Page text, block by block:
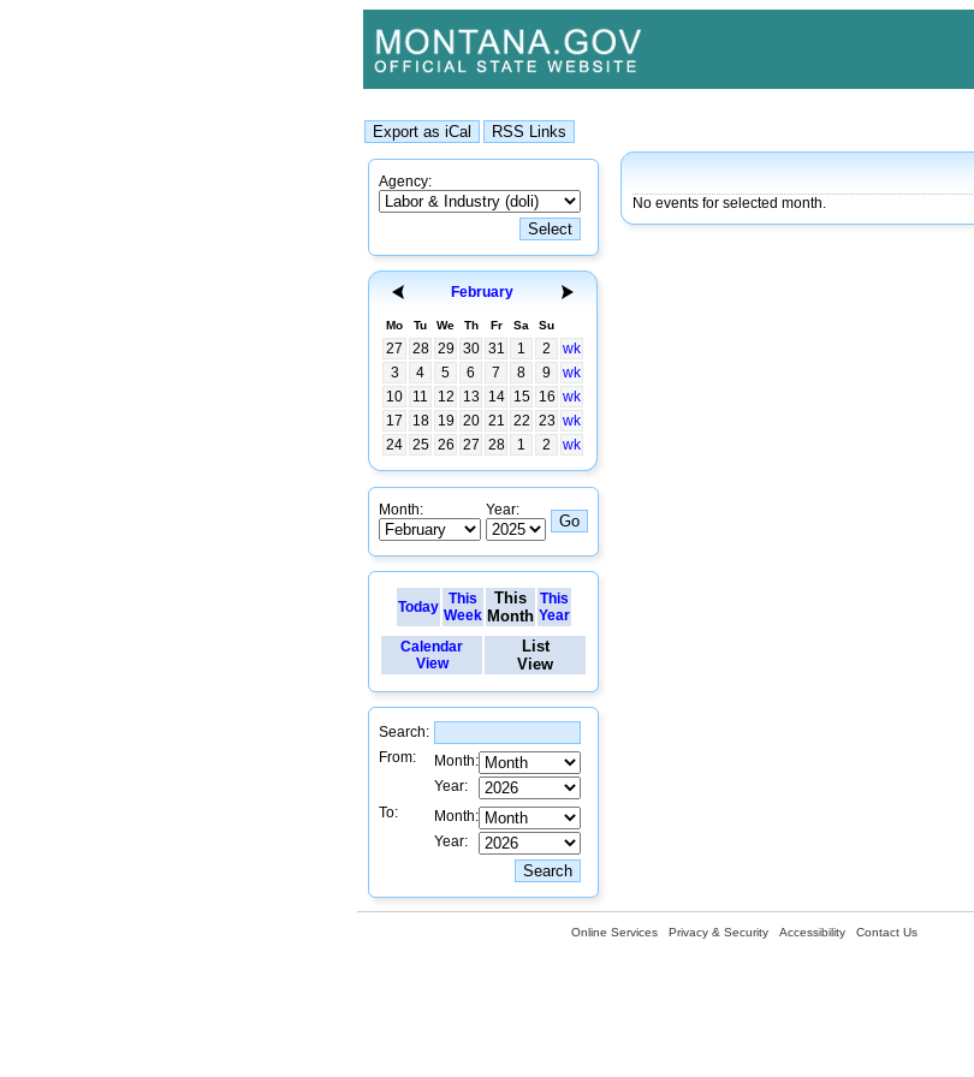
Agency:
February
Mo Tu We Th Fr Sa Su
27 28 29 30 31 1 2
wk
3
4 5 6 7 8 9
wk
10
11 12 13 14 15 16 wk
17
18 19 20 21 22 23 wk
24 25 26 27 28 1 2 wk
Month: Year:
Today
This
Week
This
Month
This
Year
Calendar
View
List
View
Search:
From:
Month:
Year:
To:
Month:
Year:
No events for selected month.
Online Services Privacy & Security Accessibility Contact Us